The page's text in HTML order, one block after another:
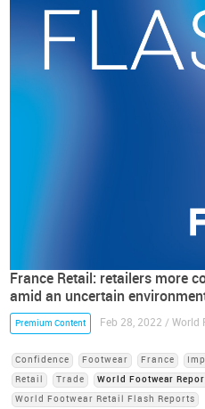
France Retail: retailers more
amid an uncertain
Premium Content Feb 28, 2022 / World
Confidence Footwear France
Retail
Trade
World Footwear
World Footwear Retail Flash Reports